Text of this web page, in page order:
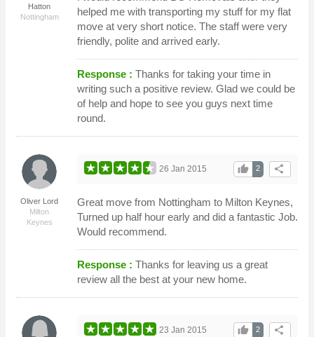
Hatton
Nottingham
helped me with transporting my stuff for my flat
move at very short notice. The staff were very
friendly, polite and arrived early.
Response : Thanks for taking your time in
writing such a positive review. Glad we could be
of help and hope to see you guys next time
round.
Oliver Lord
Milton
Keynes
share
2
thumb_up
26 Jan 2015
Great move from Nottingham to Milton Keynes,
Turned up half hour early and did a fantastic Job.
Would recommend.
Response : Thanks for leaving us a great
review all the best at your new home.
share
2
thumb_up
23 Jan 2015